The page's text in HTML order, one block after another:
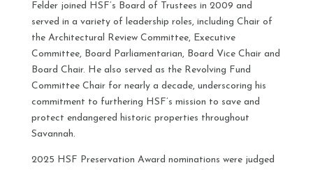
Felder joined HSF’s Board of Trustees in 2009 and
served in a variety of leadership roles, including Chair of
the Architectural Review Committee, Executive
Committee, Board Parliamentarian, Board Vice Chair and
Board Chair. He also served as the Revolving Fund
Committee Chair for nearly a decade, underscoring his
commitment to furthering HSF’s mission to save and
protect endangered historic properties throughout
Savannah.
2025 HSF Preservation Award nominations were judged